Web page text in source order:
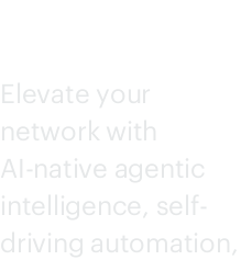
Elevate your
network with
AI-native agentic
intelligence, self-
driving automation,